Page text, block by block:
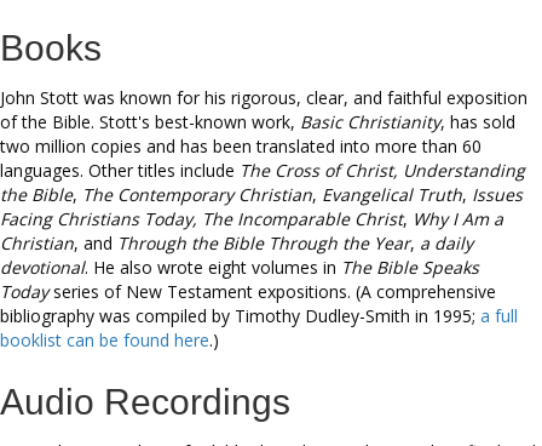
Books
John Stott was known for his rigorous, clear, and faithful exposition
of the Bible. Stott's best-known work, Basic Christianity, has sold
two million copies and has been translated into more than 60
languages. Other titles include The Cross of Christ, Understanding
the Bible, The Contemporary Christian, Evangelical Truth, Issues
Facing Christians Today, The Incomparable Christ, Why I Am a
Christian, and Through the Bible Through the Year, a daily
devotional. He also wrote eight volumes in The Bible Speaks
Todayseries of New Testament expositions. (A comprehensive
bibliography was compiled by Timothy Dudley-Smith in 1995; a full
booklist can be found here.)
Audio Recordings